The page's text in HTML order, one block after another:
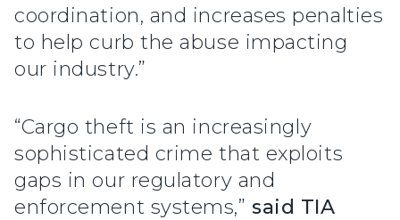
coordination, and increases penalties
to help curb the abuse impacting
our industry.”
“Cargo theft is an increasingly
sophisticated crime that exploits
gaps in our regulatory and
enforcement systems,”said TIA